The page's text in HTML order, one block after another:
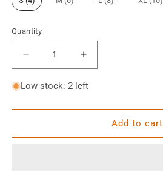
Quantity
Decrease
quantity
for
Cropped
Increase
quantity
for
Cropped
Jacket
Low stock: 2 left
Add to cart